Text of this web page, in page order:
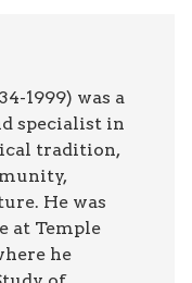
1999) was a
specialist in
tradition,
He was
at Temple
he